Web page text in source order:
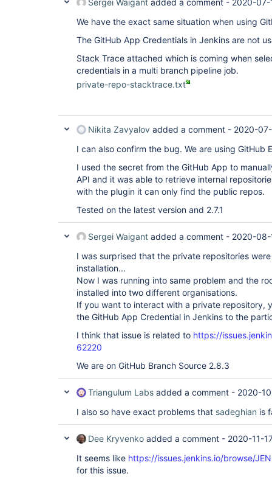
Sergei Waigant added a comment - 2020-07-
We have the exact same situation when using
The GitHub App Credentials in Jenkins are not
Stack Trace attached which is coming when
credentials in a multi branch pipeline job.
private-repo-stacktrace.txt
Nikita Zavyalov added a comment - 2020-
I can also confirm the bug. We are using GitHub
I used the secret from the GitHub App to
API and it was able to retrieve internal
with the plugin it can only find the public repos.
Tested on the latest version and 2.7.1
Sergei Waigant added a comment - 2020-08-
I was surprised that the private repositories
installation...
Now I was running into same problem and the
installed into two different organisations.
If you want to interact with a private repository,
the GitHub App Credential in Jenkins to the
I think that issue is related to https://
62220
We are on GitHub Branch Source 2.8.3
Triangulum Labs added a comment - 2020-
I also so have exact problems that sadeghian is
Dee Kryvenko added a comment - 2020-11-
It seems like https://issues.jenkins.io/browse/
for this issue.